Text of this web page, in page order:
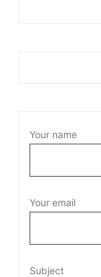
Your name
Your email
Subject